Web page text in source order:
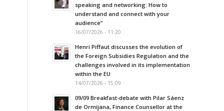
speaking and networking: How to
understand and connect with your
audience”
16/07/2026 - 11:20
Henri Piffaut discusses the evolution of
the Foreign Subsidies Regulation and the
challenges involved in its implementation
within the EU
14/07/2026 - 15:09
09/09 Breakfast-debate with Pilar Sáenz
de Ormijana, Finance Counsellor at the